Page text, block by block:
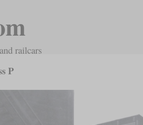
railcars
P